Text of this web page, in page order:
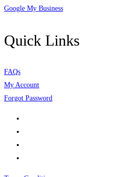
Google My Business
Quick Links
FAQs
My Account
Forgot Password